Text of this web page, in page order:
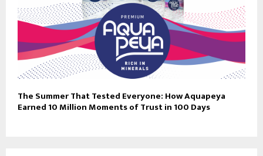
The Summer That Tested Everyone: How Aquapeya
Earned 10 Million Moments of Trust in 100 Days